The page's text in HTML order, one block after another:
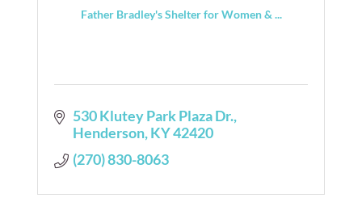
Father Bradley's Shelter for Women & ...
530 Klutey Park Plaza Dr.
Henderson KY42420
(270) 830-8063